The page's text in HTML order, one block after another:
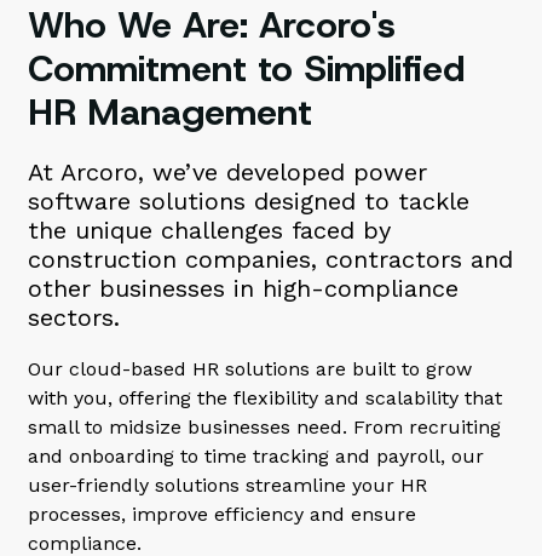
Who We Are: Arcoro's
Commitment to Simplified
HR Management
At Arcoro, we’ve developed power
software solutions designed to tackle
the unique challenges faced by
construction companies, contractors and
other businesses in high-compliance
sectors.
Our cloud-based HR solutions are built to grow
with you, offering the flexibility and scalability that
small to midsize businesses need. From recruiting
and onboarding to time tracking and payroll, our
user-friendly solutions streamline your HR
processes, improve efficiency and ensure
compliance.